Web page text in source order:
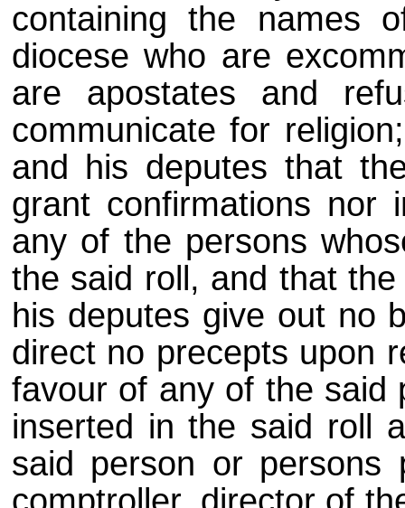
containing the names
diocese who are
are apostates and
communicate for
and his deputes that
grant confirmations nor
any of the persons
the said roll, and that
his deputes give out no
direct no precepts upon
favour of any of the said
inserted in the said roll
said person or persons